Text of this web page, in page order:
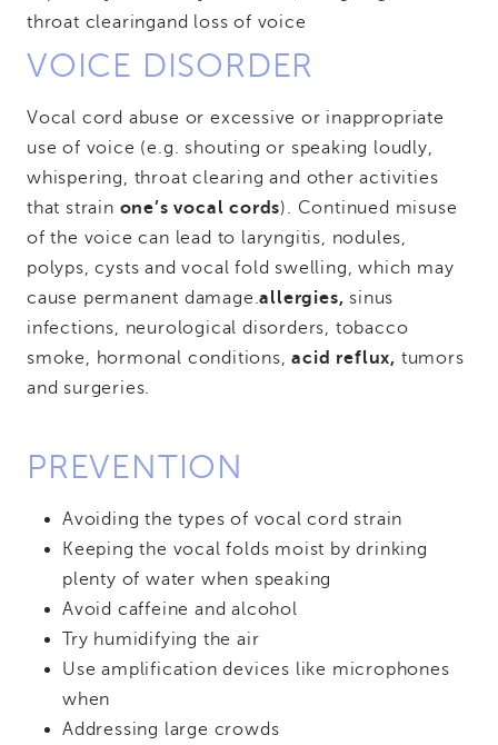
throat clearingand loss of voice
VOICE DISORDER
Vocal cord abuse or excessive or inappropriate
use of voice (e.g. shouting or speaking loudly,
whispering, throat clearing and other activities
that strain one’s vocal cords). Continued misuse
of the voice can lead to laryngitis, nodules,
polyps, cysts and vocal fold swelling, which may
cause permanent damage.allergies, sinus
infections, neurological disorders, tobacco
smoke, hormonal conditions,acid reflux, tumors
and surgeries.
PREVENTION
Avoiding the types of vocal cord strain
Keeping the vocal folds moist by drinking
plenty of water when speaking
Avoid caffeine and alcohol
Try humidifying the air
Use amplification devices like microphones
when
Addressing large crowds